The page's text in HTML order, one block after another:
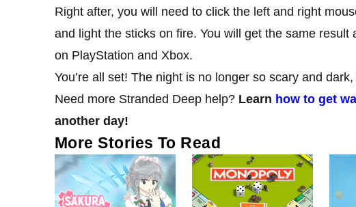
Right after, you will need to click the left and right
and light the sticks on fire. You will get the same
on PlayStation and Xbox.
You’re all set! The night is no longer so scary and
Need more Stranded Deep help? Learn how to get
another day!
More Stories To Read